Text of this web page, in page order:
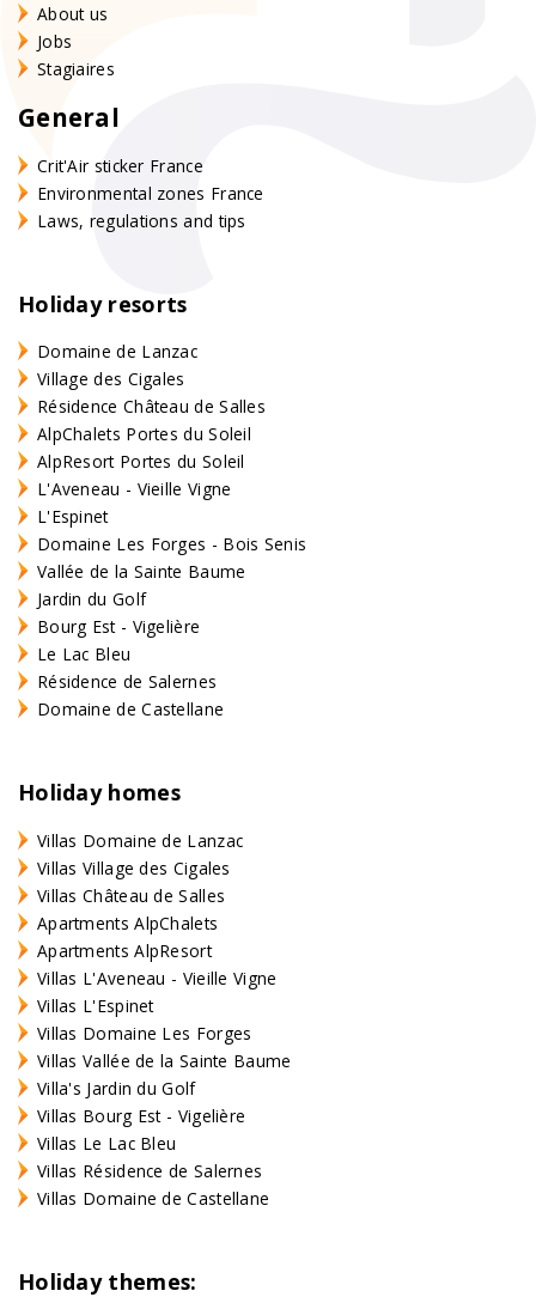
About us
Jobs
Stagiaires
General
Crit'Air sticker France
Environmental zones France
Laws, regulations and tips
Holiday resorts
Domaine de Lanzac
Village des Cigales
Résidence Château de Salles
AlpChalets Portes du Soleil
AlpResort Portes du Soleil
L'Aveneau - Vieille Vigne
L'Espinet
Domaine Les Forges - Bois Senis
Vallée de la Sainte Baume
Jardin du Golf
Bourg Est - Vigelière
Le Lac Bleu
Résidence de Salernes
Domaine de Castellane
Holiday homes
Villas Domaine de Lanzac
Villas Village des Cigales
Villas Château de Salles
Apartments AlpChalets
Apartments AlpResort
Villas L'Aveneau - Vieille Vigne
Villas L'Espinet
Villas Domaine Les Forges
Villas Vallée de la Sainte Baume
Villa's Jardin du Golf
Villas Bourg Est - Vigelière
Villas Le Lac Bleu
Villas Résidence de Salernes
Villas Domaine de Castellane
Holiday themes: